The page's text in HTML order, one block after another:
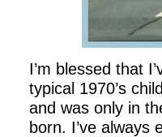
I’m blessed that
typical 1970’s
and was only in
born. I’ve always